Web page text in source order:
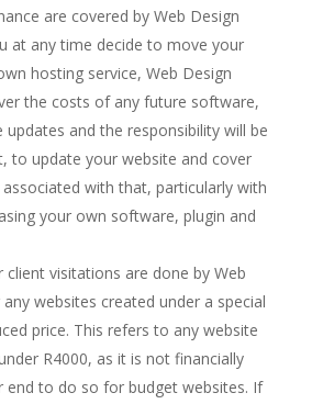
are covered by Web Design
at any time decide to move your
hosting service, Web Design
the costs of any future software,
updates and the responsibility will be
to update your website and cover
with that, particularly with
your own software, plugin and
client visitations are done by Web
websites created under a special
price. This refers to any website
R4000, as it is not financially
end to do so for budget websites. If